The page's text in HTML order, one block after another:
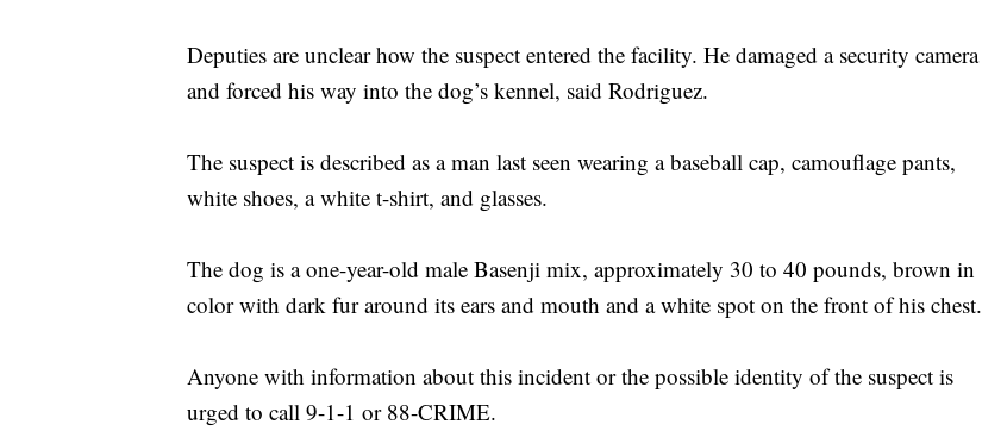
Deputies are unclear how the suspect entered the facility. He damaged a security camera
and forced his way into the dog’s kennel, said Rodriguez.
The suspect is described as a man last seen wearing a baseball cap, camouflage pants,
white shoes, a white t-shirt, and glasses.
The dog is a one-year-old male Basenji mix, approximately 30 to 40 pounds, brown in
color with dark fur around its ears and mouth and a white spot on the front of his chest.
Anyone with information about this incident or the possible identity of the suspect is
urged to call 9-1-1 or 88-CRIME.